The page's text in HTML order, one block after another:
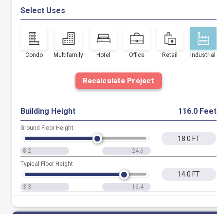
Select Uses
Condo Multifamily Hotel Office Retail Industrial
Recalculate Project
Building Height 116.0 Feet